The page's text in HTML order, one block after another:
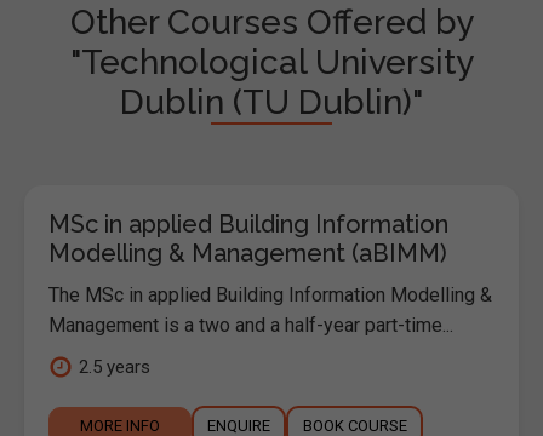
Other Courses Offered by
"Technological University
Dublin (TU Dublin)"
MSc in applied Building Information
Modelling & Management (aBIMM)
The MSc in applied Building Information Modelling &
Management is a two and a half-year part-time...
2.5 years
MORE INFO ENQUIRE BOOK COURSE